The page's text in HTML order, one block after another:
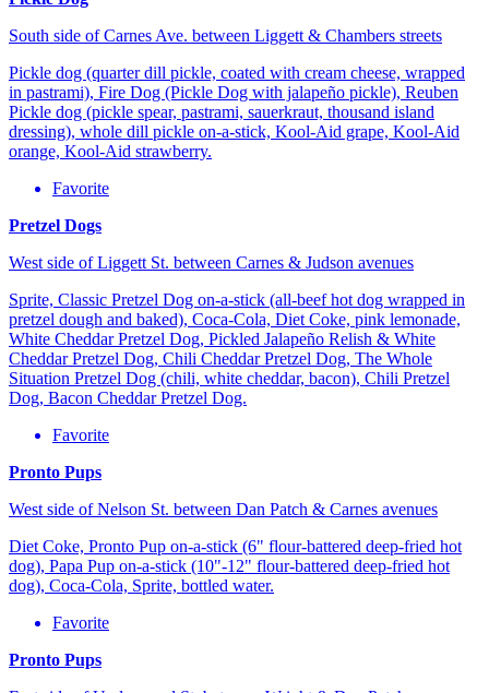
South side of Carnes Ave. between Liggett & Chambers streets
Pickle dog (quarter dill pickle, coated with cream cheese, wrapped
in pastrami), Fire Dog (Pickle Dog with jalapeño pickle), Reuben
Pickle dog (pickle spear, pastrami, sauerkraut, thousand island
dressing), whole dill pickle on-a-stick, Kool-Aid grape, Kool-Aid
orange, Kool-Aid strawberry.
Favorite
Pretzel Dogs
West side of Liggett St. between Carnes & Judson avenues
Sprite, Classic Pretzel Dog on-a-stick (all-beef hot dog wrapped in
pretzel dough and baked), Coca-Cola, Diet Coke, pink lemonade,
White Cheddar Pretzel Dog, Pickled Jalapeño Relish & White
Cheddar Pretzel Dog, Chili Cheddar Pretzel Dog, The Whole
Situation Pretzel Dog (chili, white cheddar, bacon), Chili Pretzel
Dog, Bacon Cheddar Pretzel Dog.
Favorite
Pronto Pups
West side of Nelson St. between Dan Patch & Carnes avenues
Diet Coke, Pronto Pup on-a-stick (6" flour-battered deep-fried hot
dog), Papa Pup on-a-stick (10"-12" flour-battered deep-fried hot
dog), Coca-Cola, Sprite, bottled water.
Favorite
Pronto Pups